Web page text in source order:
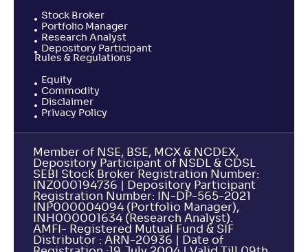
Stock Broker
Portfolio Manager
Research Analyst
Depository Participant
Rules & Regulations
Equity
Commodity
Disclaimer
Privacy Policy
Member of NSE, BSE, MCX & NCDEX,
Depository Participant of NSDL & CDSL
SEBI Stock Broker Registration Number:
INZ000194736 | Depository Participant
Registration Number: IN-DP-565-2021
INP000004094 (Portfolio Manager),
INH000001634 (Research Analyst).
AMFI- Registered Mutual Fund & SIF
Distributor : ARN-20936 | Date of